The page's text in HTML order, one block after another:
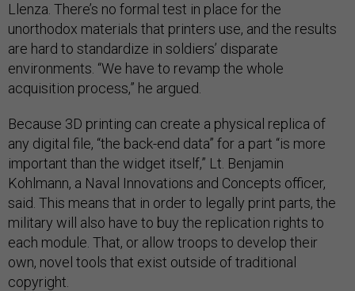
Llenza. There’s no formal test in place for the
unorthodox materials that printers use, and the results
are hard to standardize in soldiers’ disparate
environments. “We have to revamp the whole
acquisition process,” he argued.
Because 3D printing can create a physical replica of
any digital file, “the back-end data” for a part “is more
important than the widget itself,” Lt. Benjamin
Kohlmann, a Naval Innovations and Concepts officer,
said. This means that in order to legally print parts, the
military will also have to buy the replication rights to
each module. That, or allow troops to develop their
own, novel tools that exist outside of traditional
copyright.